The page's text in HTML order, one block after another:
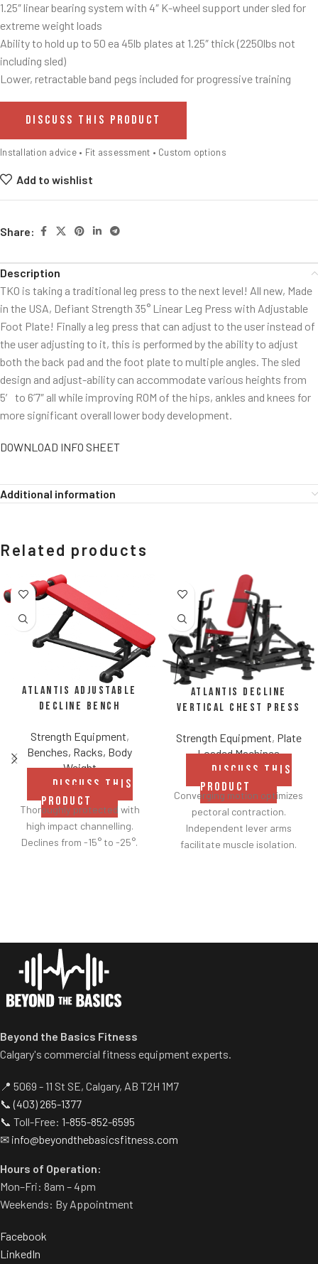
1.25″ linear bearing system with 4″ K-wheel support under sled for
extreme weight loads
Ability to hold up to 50 ea 45lb plates at 1.25″ thick (2250lbs not
including sled)
Lower, retractable band pegs included for progressive training
DISCUSS THIS PRODUCT
Installation advice • Fit assessment • Custom options
Add to wishlist
Share:
Description
TKO is taking a traditional leg press to the next level! All new, Made
in the USA, Defiant Strength 35° Linear Leg Press with Adjustable
Foot Plate! Finally a leg press that can adjust to the user instead of
the user adjusting to it, this is performed by the ability to adjust
both the back pad and the foot plate to multiple angles. The sled
design and adjust-ability can accommodate various heights from
5′ to 6’7″ all while improving ROM of the hips, ankles and knees for
more significant overall lower body development.
DOWNLOAD INFO SHEET
Additional information
Related products
Atlantis Adjustable
Decline Bench
Strength Equipment,
Benches, Racks, Body
Weight
DISCUSS THIS
PRODUCT
Thoroughly protected with
high impact channelling.
Declines from -15° to -25°.
Atlantis Decline
Vertical Chest Press
Strength Equipment, Plate
Loaded Machines
DISCUSS THIS
PRODUCT
Converging motion optimizes
pectoral contraction.
Independent lever arms
facilitate muscle isolation.
Shock adjustable seat
position easily.
Beyond the Basics Fitness
Calgary's commercial fitness equipment experts.
📍 5069 - 11 St SE, Calgary, AB T2H 1M7
📞(403) 265-1377
📞 Toll-Free: 1-855-852-6595
✉ info@beyondthebasicsfitness.com
Hours of Operation:
Mon–Fri: 8am – 4pm
Weekends: By Appointment
Facebook
LinkedIn